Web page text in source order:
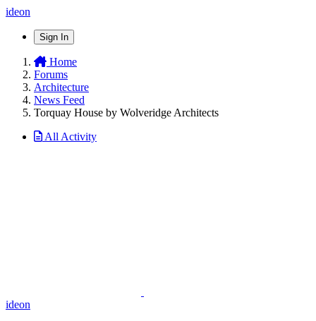
ideon
Sign In
Home
Forums
Architecture
News Feed
Torquay House by Wolveridge Architects
All Activity
ideon